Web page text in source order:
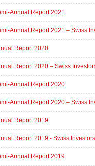
Annual Report 2021
Annual Report 2021 – Swiss
Report 2020
Report 2020 – Swiss
Annual Report 2020
Annual Report 2020 – Swiss
Report 2019
Report 2019 - Swiss Investors
Annual Report 2019